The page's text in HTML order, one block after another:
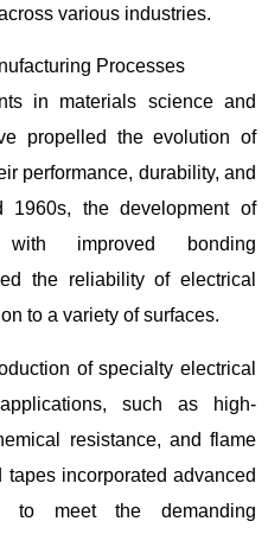
various industries.
Processes
in materials science and
propelled the evolution of
performance, durability, and
1960s, the development of
with improved bonding
the reliability of electrical
to a variety of surfaces.
of specialty electrical
such as high-
resistance, and flame
incorporated advanced
to meet the demanding